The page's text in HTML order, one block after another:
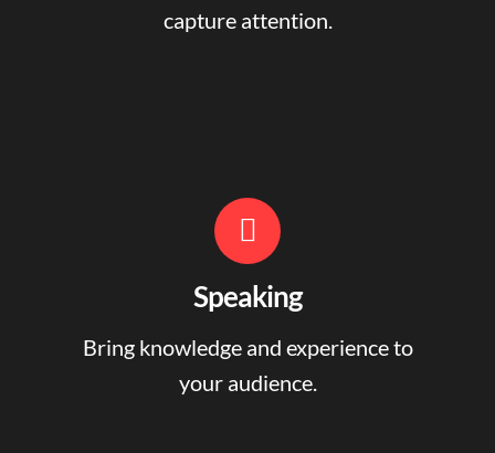
capture attention.
Speaking
Bring knowledge and experience to
your audience.